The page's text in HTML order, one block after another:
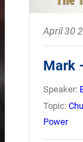
April 30
Mark
Speaker:
Topic:
Power